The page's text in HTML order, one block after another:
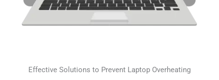
Effective Solutions to Prevent Laptop Overheating